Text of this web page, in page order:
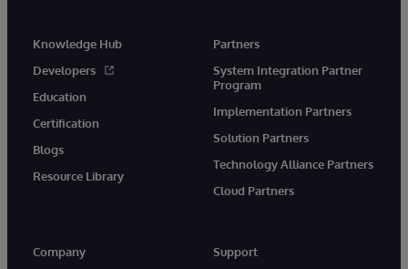
Knowledge Hub
Developers
Education
Certification
Blogs
Resource Library
Partners
System Integration Partner
Program
Implementation Partners
Solution Partners
Technology Alliance Partners
Cloud Partners
Company Support